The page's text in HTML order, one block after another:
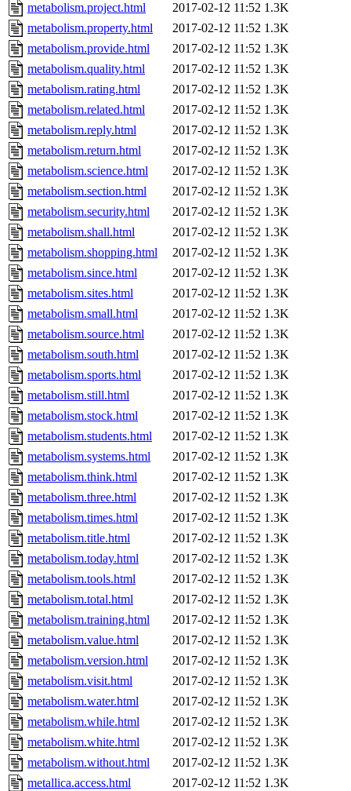
metabolism.project.html
2017-02-12 11:52 1.3K
metabolism.property.html
2017-02-12 11:52 1.3K
metabolism.provide.html
2017-02-12 11:52 1.3K
metabolism.quality.html
2017-02-12 11:52 1.3K
metabolism.rating.html
2017-02-12 11:52 1.3K
metabolism.related.html
2017-02-12 11:52 1.3K
metabolism.reply.html
2017-02-12 11:52 1.3K
metabolism.return.html
2017-02-12 11:52 1.3K
metabolism.science.html
2017-02-12 11:52 1.3K
metabolism.section.html
2017-02-12 11:52 1.3K
metabolism.security.html
2017-02-12 11:52 1.3K
metabolism.shall.html
2017-02-12 11:52 1.3K
metabolism.shopping.html
2017-02-12 11:52 1.3K
metabolism.since.html
2017-02-12 11:52 1.3K
metabolism.sites.html
2017-02-12 11:52 1.3K
metabolism.small.html
2017-02-12 11:52 1.3K
metabolism.source.html
2017-02-12 11:52 1.3K
metabolism.south.html
2017-02-12 11:52 1.3K
metabolism.sports.html
2017-02-12 11:52 1.3K
metabolism.still.html
2017-02-12 11:52 1.3K
metabolism.stock.html
2017-02-12 11:52 1.3K
metabolism.students.html
2017-02-12 11:52 1.3K
metabolism.systems.html
2017-02-12 11:52 1.3K
metabolism.think.html
2017-02-12 11:52 1.3K
metabolism.three.html
2017-02-12 11:52 1.3K
metabolism.times.html
2017-02-12 11:52 1.3K
metabolism.title.html
2017-02-12 11:52 1.3K
metabolism.today.html
2017-02-12 11:52 1.3K
metabolism.tools.html
2017-02-12 11:52 1.3K
metabolism.total.html
2017-02-12 11:52 1.3K
metabolism.training.html
2017-02-12 11:52 1.3K
metabolism.value.html
2017-02-12 11:52 1.3K
metabolism.version.html
2017-02-12 11:52 1.3K
metabolism.visit.html
2017-02-12 11:52 1.3K
metabolism.water.html
2017-02-12 11:52 1.3K
metabolism.while.html
2017-02-12 11:52 1.3K
metabolism.white.html
2017-02-12 11:52 1.3K
metabolism.without.html
2017-02-12 11:52 1.3K
metallica.access.html
2017-02-12 11:52 1.3K